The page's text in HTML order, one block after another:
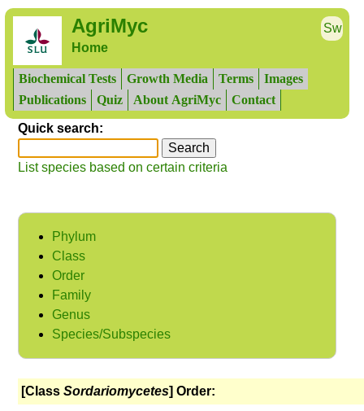
AgriMyc
Sw
Home
Biochemical Tests Growth Media Terms
Images
Publications
Quiz About AgriMyc Contact
Quick search:
List species based on certain criteria
Phylum
Class
Order
Family
Genus
Species/Subspecies
[Class Sordariomycetes] Order: